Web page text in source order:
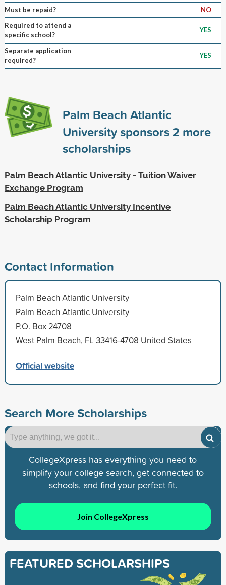
Must be repaid?
NO
Required to attend a
specific school?
YES
Separate application
required?
YES
Palm Beach Atlantic
University sponsors2 more
scholarships
Palm Beach Atlantic University - Tuition Waiver
Exchange Program
Palm Beach Atlantic University Incentive
Scholarship Program
Contact Information
Palm Beach Atlantic University
Palm Beach Atlantic University
P.O. Box 24708
West Palm Beach, FL 33416-4708 United States
Official website
Search More Scholarships
CollegeXpress has everything you need to
simplify your college search, get connected to
schools, and find your perfect fit.
Join CollegeXpress
FEATURED SCHOLARSHIPS